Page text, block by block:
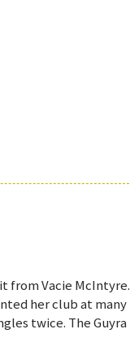
from Vacie McIntyre.
her club at many
twice. The Guyra